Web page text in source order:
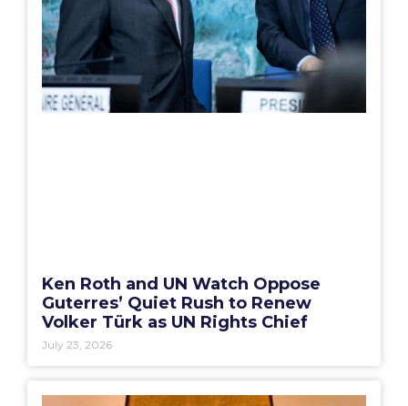
Ken Roth and UN Watch Oppose
Guterres’ Quiet Rush to Renew
Volker Türk as UN Rights Chief
July 23, 2026